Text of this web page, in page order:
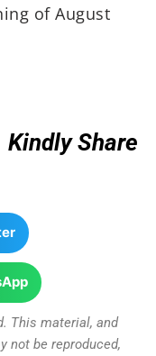
of August
Kindly Share
This material, and
not be reproduced,